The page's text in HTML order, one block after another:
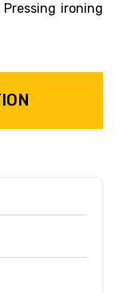
ironing